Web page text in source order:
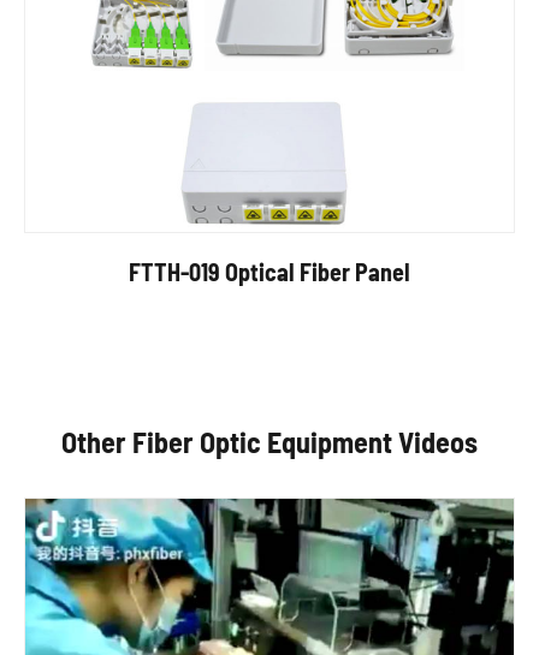
FTTH-019 Optical Fiber Panel
Other Fiber Optic Equipment Videos